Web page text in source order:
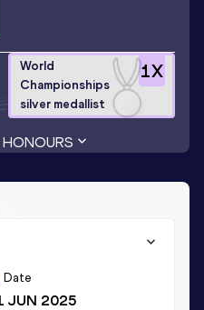
1X
World
Championships
silver medallist
Date
JUN 2025